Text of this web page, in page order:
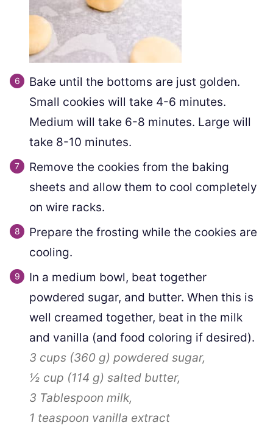
Bake until the bottoms are just golden.
Small cookies will take 4-6 minutes.
Medium will take 6-8 minutes. Large will
take 8-10 minutes.
Remove the cookies from the baking
sheets and allow them to cool completely
on wire racks.
Prepare the frosting while the cookies are
cooling.
In a medium bowl, beat together
powdered sugar, and butter. When this is
well creamed together, beat in the milk
and vanilla (and food coloring if desired).
3 cups (360 g) powdered sugar,
½ cup (114 g) salted butter,
3 Tablespoon milk,
1 teaspoon vanilla extract